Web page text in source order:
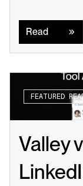
Read
FEATURED
Valley